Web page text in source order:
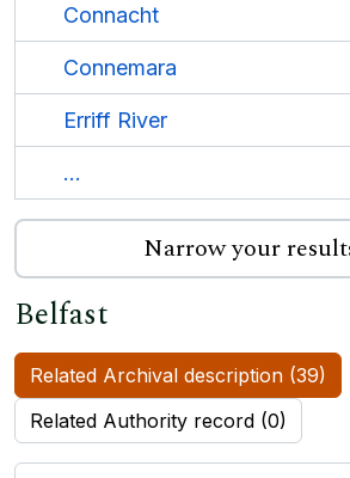
Connacht
Connemara
Erriff River
...
Narrow your
Belfast
Related Archival description (39)
Related Authority record (0)